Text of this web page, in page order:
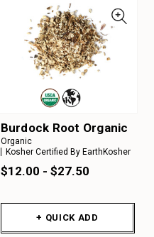
Burdock Root Organic
Organic
Kosher Certified By EarthKosher
$12.00 - $27.50
+ QUICK ADD